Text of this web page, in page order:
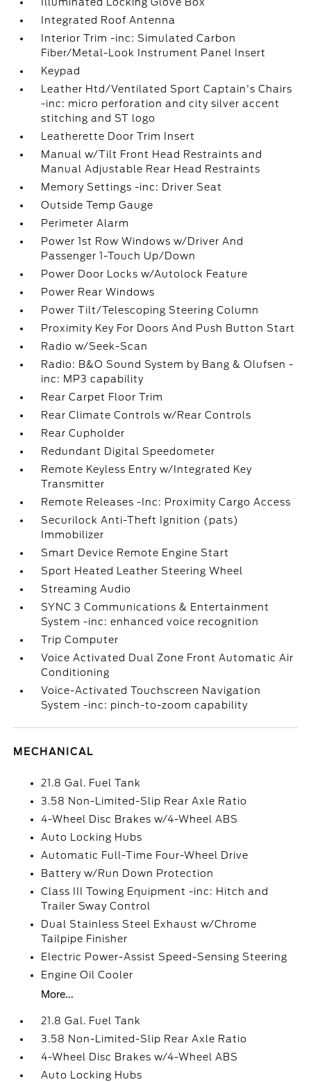
Integrated Roof Antenna
Interior Trim -inc: Simulated Carbon
Fiber/Metal-Look Instrument Panel Insert
Keypad
Leather Htd/Ventilated Sport Captain's Chairs
-inc: micro perforation and city silver accent
stitching and ST logo
Leatherette Door Trim Insert
Manual w/Tilt Front Head Restraints and
Manual Adjustable Rear Head Restraints
Memory Settings -inc: Driver Seat
Outside Temp Gauge
Perimeter Alarm
Power 1st Row Windows w/Driver And
Passenger 1-Touch Up/Down
Power Door Locks w/Autolock Feature
Power Rear Windows
Power Tilt/Telescoping Steering Column
Proximity Key For Doors And Push Button Start
Radio w/Seek-Scan
Radio: B&O Sound System by Bang & Olufsen -
inc: MP3 capability
Rear Carpet Floor Trim
Rear Climate Controls w/Rear Controls
Rear Cupholder
Redundant Digital Speedometer
Remote Keyless Entry w/Integrated Key
Transmitter
Remote Releases -Inc: Proximity Cargo Access
Securilock Anti-Theft Ignition (pats)
Immobilizer
Smart Device Remote Engine Start
Sport Heated Leather Steering Wheel
Streaming Audio
SYNC 3 Communications & Entertainment
System -inc: enhanced voice recognition
Trip Computer
Voice Activated Dual Zone Front Automatic Air
Conditioning
Voice-Activated Touchscreen Navigation
System -inc: pinch-to-zoom capability
MECHANICAL
21.8 Gal. Fuel Tank
3.58 Non-Limited-Slip Rear Axle Ratio
4-Wheel Disc Brakes w/4-Wheel ABS
Auto Locking Hubs
Automatic Full-Time Four-Wheel Drive
Battery w/Run Down Protection
Class III Towing Equipment -inc: Hitch and
Trailer Sway Control
Dual Stainless Steel Exhaust w/Chrome
Tailpipe Finisher
Electric Power-Assist Speed-Sensing Steering
Engine Oil Cooler
More...
21.8 Gal. Fuel Tank
3.58 Non-Limited-Slip Rear Axle Ratio
4-Wheel Disc Brakes w/4-Wheel ABS
Auto Locking Hubs